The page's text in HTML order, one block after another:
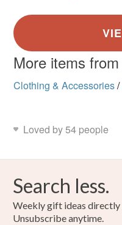
More items
Clothing & Accessories/
Loved by 54 people
Search less.
Weekly gift ideas
Unsubscribe anytime.